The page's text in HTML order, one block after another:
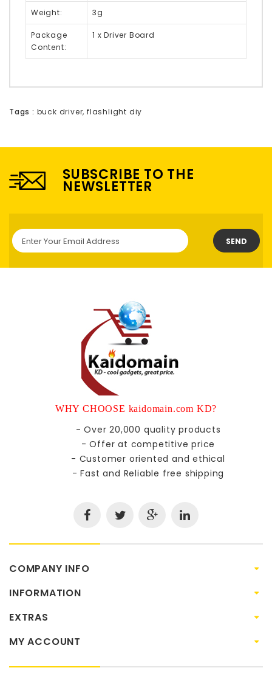
Weight: 3g
Package
Content:
1 x Driver Board
Tags : buck driver,flashlight diy
SUBSCRIBE TO THE
NEWSLETTER
SEND
WHY CHOOSE kaidomain.com KD?
- Over 20,000 quality products
- Offer at competitive price
- Customer oriented and ethical
- Fast and Reliable free shipping
COMPANY INFO
INFORMATION
EXTRAS
MY ACCOUNT